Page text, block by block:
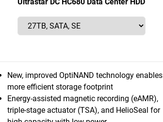
New, improved OptiNAND technology enables
more efficient storage footprint
Energy-assisted magnetic recording (eAMR),
triple-stage actuator (TSA), and HelioSeal for